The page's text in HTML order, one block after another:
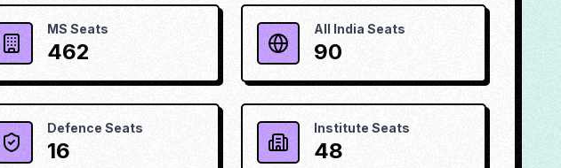
MS Seats
462
All India Seats
90
Defence Seats
16
Institute Seats
48